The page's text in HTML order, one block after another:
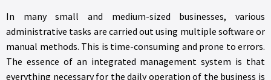
In many small and medium-sized businesses, various
administrative tasks are carried out using multiple software or
manual methods. This is time-consuming and prone to errors.
The essence of an integrated management system is that
everything necessary for the daily operation of the business is